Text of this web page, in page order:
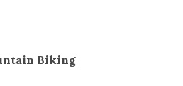
Biking